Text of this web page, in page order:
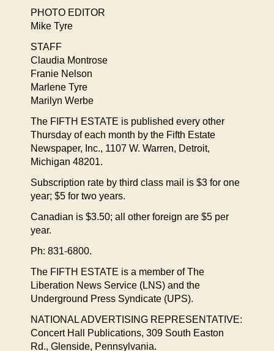
PHOTO EDITOR
Mike Tyre
STAFF
Claudia Montrose
Franie Nelson
Marlene Tyre
Marilyn Werbe
The FIFTH ESTATE is published every other
Thursday of each month by the Fifth Estate
Newspaper, Inc., 1107 W. Warren, Detroit,
Michigan 48201.
Subscription rate by third class mail is $3 for one
year; $5 for two years.
Canadian is $3.50; all other foreign are $5 per
year.
Ph: 831-6800.
The FIFTH ESTATE is a member of The
Liberation News Service (LNS) and the
Underground Press Syndicate (UPS).
NATIONAL ADVERTISING REPRESENTATIVE:
Concert Hall Publications, 309 South Easton
Rd., Glenside, Pennsylvania.